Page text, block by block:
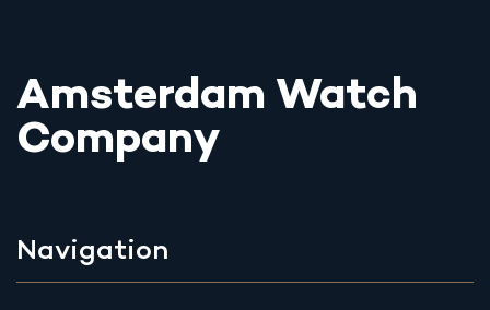
Amsterdam Watch
Company
Navigation